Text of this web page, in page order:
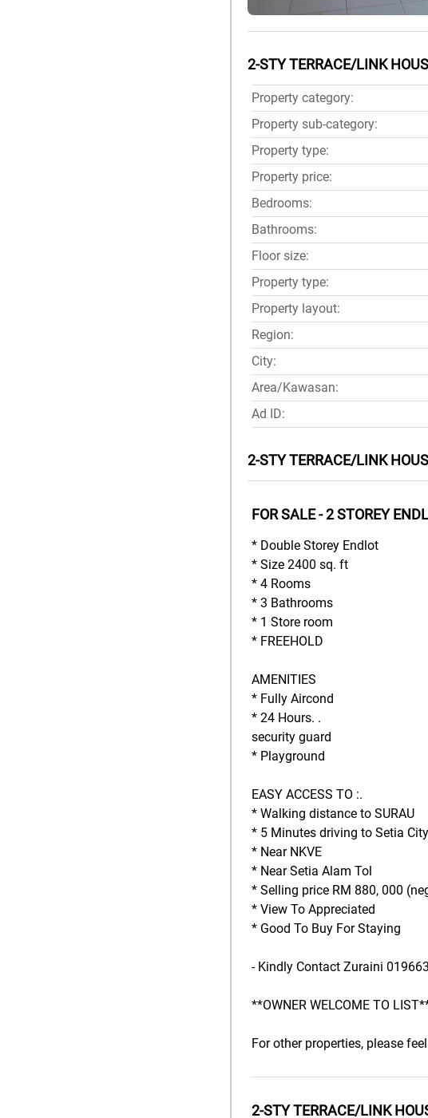
2-STY TERRACE/LINK
Property category:
Property sub-category:
Property type:
Property price:
Bedrooms:
Bathrooms:
Floor size:
Property type:
Property layout:
Region:
City:
Area/Kawasan:
Ad ID:
2-STY TERRACE/LINK
FOR SALE - 2 STOREY
* Double Storey Endlot
* Size 2400 sq. ft
* 4 Rooms
* 3 Bathrooms
* 1 Store room
* FREEHOLD
AMENITIES
* Fully Aircond
* 24 Hours. .
security guard
* Playground
EASY ACCESS TO :.
* Walking distance to SURAU
* 5 Minutes driving to Setia
* Near NKVE
* Near Setia Alam Tol
* Selling price RM 880, 000
* View To Appreciated
* Good To Buy For Staying
- Kindly Contact Zuraini
**OWNER WELCOME TO
For other properties, please
2-STY TERRACE/LINK